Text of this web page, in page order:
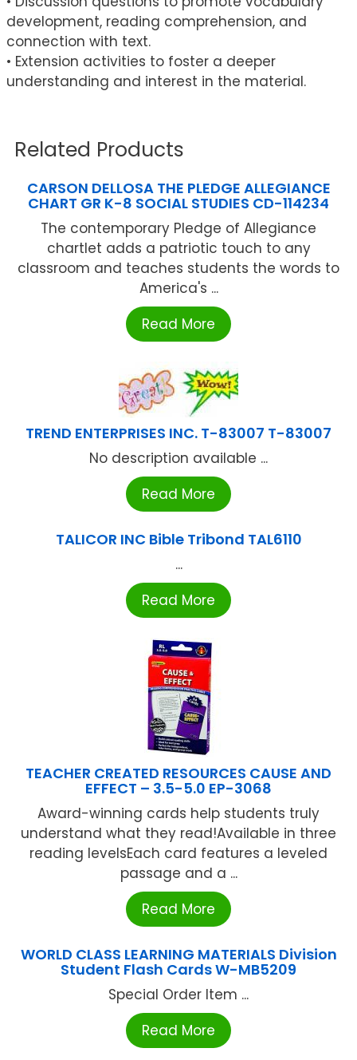
development, reading comprehension, and
connection with text.
• Extension activities to foster a deeper
understanding and interest in the material.
Related Products
CARSON DELLOSA THE PLEDGE ALLEGIANCE
CHART GR K-8 SOCIAL STUDIES CD-114234
The contemporary Pledge of Allegiance
chartlet adds a patriotic touch to any
classroom and teaches students the words to
America's ...
Read More
TREND ENTERPRISES INC. T-83007 T-83007
No description available ...
Read More
TALICOR INC Bible Tribond TAL6110
...
Read More
TEACHER CREATED RESOURCES CAUSE AND
EFFECT – 3.5-5.0 EP-3068
Award-winning cards help students truly
understand what they read!Available in three
reading levelsEach card features a leveled
passage and a ...
Read More
WORLD CLASS LEARNING MATERIALS Division
Student Flash Cards W-MB5209
Special Order Item ...
Read More